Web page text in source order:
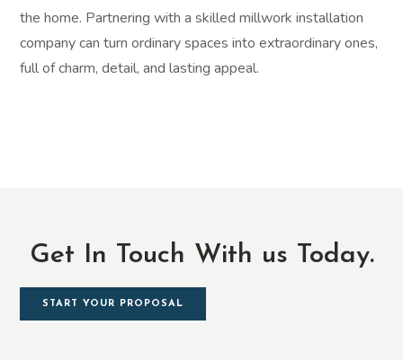
the home. Partnering with a skilled millwork installation
company can turn ordinary spaces into extraordinary ones,
full of charm, detail, and lasting appeal.
Get In Touch With us Today.
START YOUR PROPOSAL